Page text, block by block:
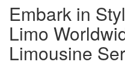
Embark in
Limo
Limousine